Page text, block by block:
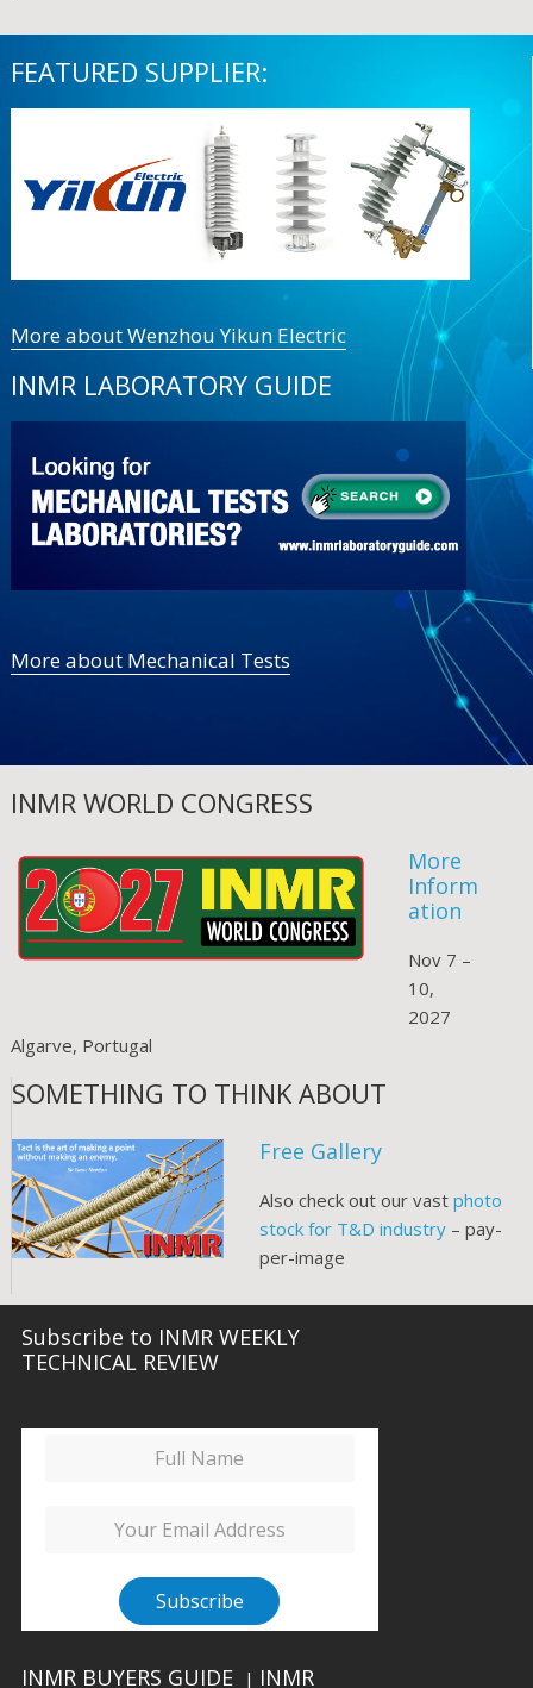
FEATURED SUPPLIER:
More about Wenzhou Yikun Electric
INMR LABORATORY GUIDE
More about Mechanical Tests
INMR WORLD CONGRESS
More
Inform
ation
Nov 7 –
10,
2027
Algarve, Portugal
SOMETHING TO THINK ABOUT
Free Gallery
Also check out our vast photo
stock for T&D industry– pay-
per-image
Subscribe to INMR WEEKLY
TECHNICAL REVIEW
INMR BUYERS GUIDE | INMR